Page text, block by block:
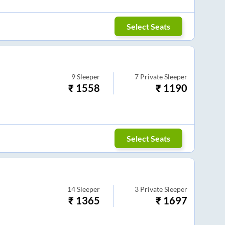
Select Seats
9 Sleeper
₹ 1558
7 Private Sleeper
₹ 1190
Select Seats
14 Sleeper
₹ 1365
3 Private Sleeper
₹ 1697